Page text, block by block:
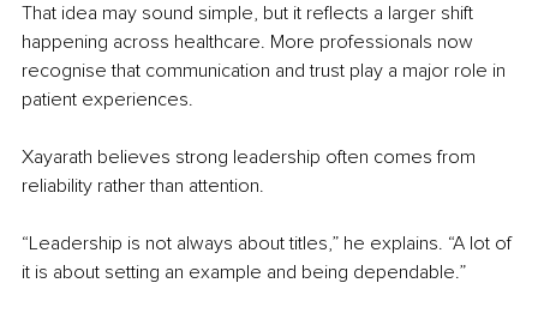
That idea may sound simple, but it reflects a larger shift
happening across healthcare. More professionals now
recognise that communication and trust play a major role in
patient experiences.
Xayarath believes strong leadership often comes from
reliability rather than attention.
“Leadership is not always about titles,” he explains. “A lot of
it is about setting an example and being dependable.”